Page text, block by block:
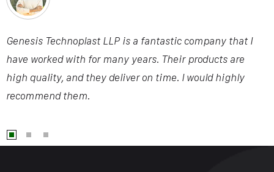
Genesis Technoplast LLP is a fantastic company that I
have worked with for many years. Their products are
high quality, and they deliver on time. I would highly
recommend them.